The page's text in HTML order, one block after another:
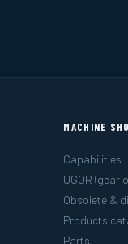
MACHINE
Capabilities
UGOR (gear
Obsolete &
Products
Parts